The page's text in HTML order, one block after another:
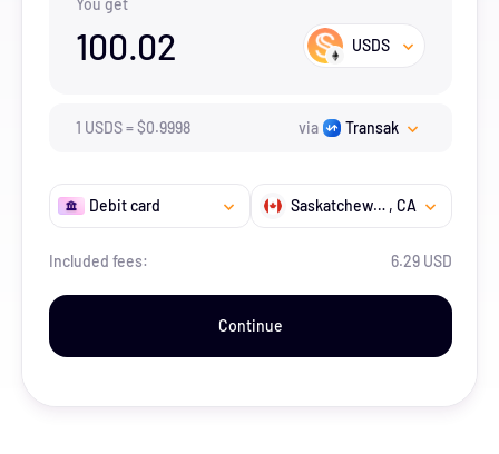
You get
100.02 USDS
1 USDS=$0.9998 via Transak
Debit card Saskatchewan , CA
Included fees: 6.29 USD
Continue